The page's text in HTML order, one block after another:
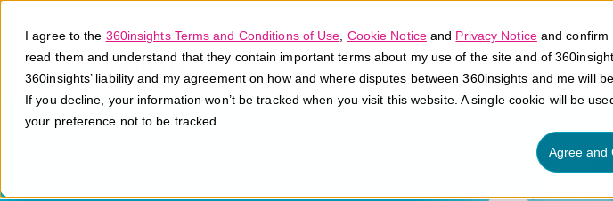
I agree to the 360insights Terms and Conditions of Use Cookie Noticeand Privacy Noticeand confirm
read them and understand that they contain important terms about my use of the site and of
360insights’ liability and my agreement on how and where disputes between 360insights and me will
If you decline, your information won’t be tracked when you visit this website. A single cookie will be
your preference not to be tracked.
Agree and